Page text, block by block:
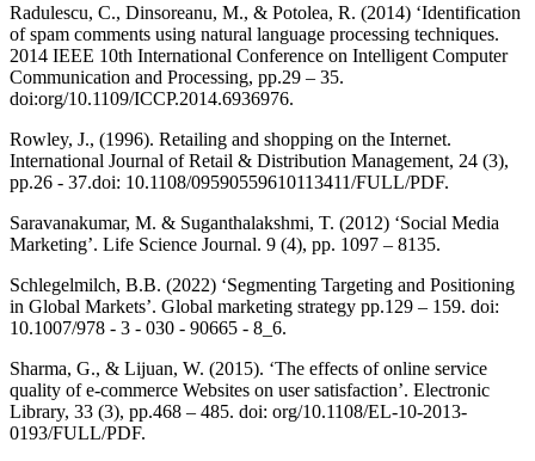
Radulescu, C., Dinsoreanu, M., & Potolea, R. (2014) ‘Identification
of spam comments using natural language processing techniques.
2014 IEEE 10th International Conference on Intelligent Computer
Communication and Processing, pp.29 – 35.
doi:org/10.1109/ICCP.2014.6936976.
Rowley, J., (1996). Retailing and shopping on the Internet.
International Journal of Retail & Distribution Management, 24 (3),
pp.26 - 37.doi: 10.1108/09590559610113411/FULL/PDF.
Saravanakumar, M. & Suganthalakshmi, T. (2012) ‘Social Media
Marketing’. Life Science Journal. 9 (4), pp. 1097 – 8135.
Schlegelmilch, B.B. (2022) ‘Segmenting Targeting and Positioning
in Global Markets’. Global marketing strategy pp.129 – 159. doi:
10.1007/978 - 3 - 030 - 90665 - 8_6.
Sharma, G., & Lijuan, W. (2015). ‘The effects of online service
quality of e-commerce Websites on user satisfaction’. Electronic
Library, 33 (3), pp.468 – 485. doi: org/10.1108/EL-10-2013-
0193/FULL/PDF.